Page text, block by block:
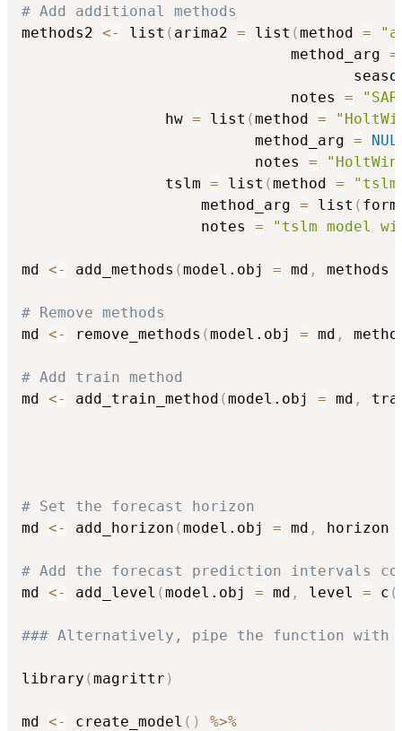
# Add additional methods
methods2 <- list ( arima2 = list (method =
                              method_arg
=
                              notes
=
                hw
= list (method =
                          method_arg
=
                          notes
=
                tslm
= list (method =
                    method_arg
= list (
                    notes
= "tslm model
md <- add_methods (model.obj = md , methods
# Remove methods
md <- remove_methods (model.obj = md ,
# Add train method
md <- add_train_method (model.obj = md ,
# Set the forecast horizon
md <- add_horizon (model.obj = md , horizon
# Add the forecast prediction intervals
md <- add_level (model.obj = md , level = c (
### Alternatively, pipe the function with
library (magrittr )
md <- create_model ( )
%>%